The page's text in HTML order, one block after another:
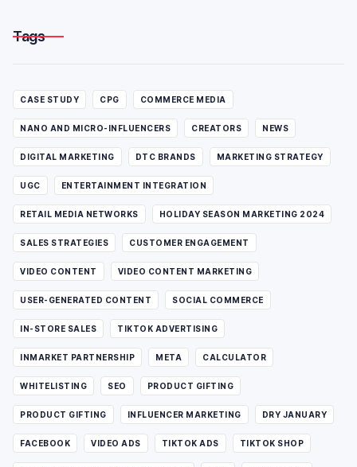
Tags
CASE STUDY CPG COMMERCE MEDIA
NANO AND MICRO-INFLUENCERS CREATORS NEWS
DIGITAL MARKETING DTC BRANDS MARKETING STRATEGY
UGC ENTERTAINMENT INTEGRATION
RETAIL MEDIA NETWORKS HOLIDAY SEASON MARKETING 2024
SALES STRATEGIES CUSTOMER ENGAGEMENT
VIDEO CONTENT VIDEO CONTENT MARKETING
USER-GENERATED CONTENT SOCIAL COMMERCE
IN-STORE SALES TIKTOK ADVERTISING
INMARKET PARTNERSHIP META CALCULATOR
WHITELISTING SEO PRODUCT GIFTING
PRODUCT GIFTING INFLUENCER MARKETING DRY JANUARY
FACEBOOK VIDEO ADS TIKTOK ADS TIKTOK SHOP